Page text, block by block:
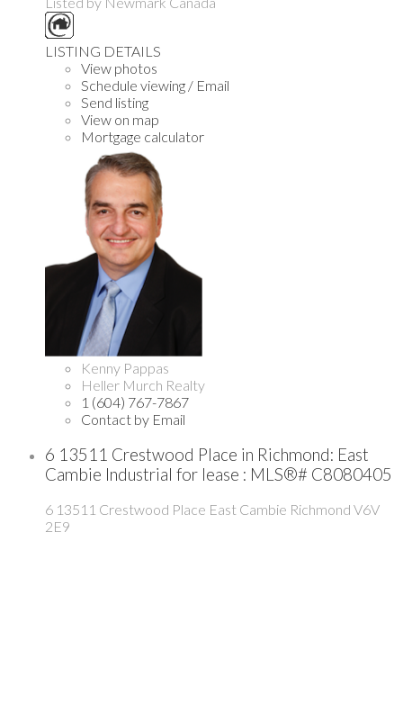
LISTING DETAILS
View photos
Schedule viewing / Email
Send listing
View on map
Mortgage calculator
Kenny Pappas
Heller Murch Realty
1 (604) 767-7867
Contact by Email
6 13511 Crestwood Place in Richmond: East
Cambie Industrial for lease : MLS®# C8080405
6 13511 Crestwood Place East Cambie Richmond V6V
2E9